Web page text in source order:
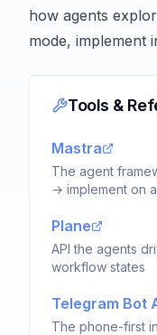
how agents
mode, implement
Tools &
Mastra
The agent
→ implement on
Plane
API the agents
workflow states
Telegram Bot
The phone-first